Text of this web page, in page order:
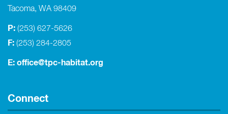
Tacoma, WA 98409
P: (253) 627-5626
F: (253) 284-2805
E: office@tpc-habitat.org
Connect